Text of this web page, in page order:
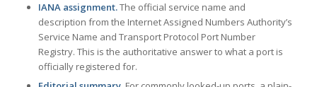
IANA assignment.The official service name and
description from the Internet Assigned Numbers Authority’s
Service Name and Transport Protocol Port Number
Registry. This is the authoritative answer to what a port is
officially registered for.